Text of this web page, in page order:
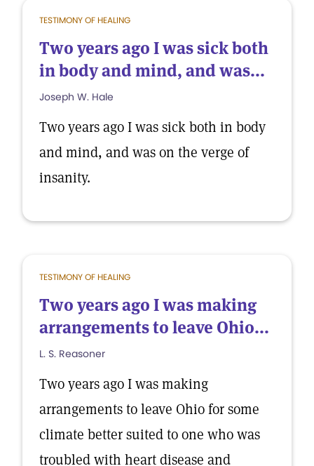
TESTIMONY OF HEALING
Two years ago I was sick both
in body and mind, and was...
Joseph W. Hale
Two years ago I was sick both in body
and mind, and was on the verge of
insanity.
TESTIMONY OF HEALING
Two years ago I was making
arrangements to leave Ohio...
L. S. Reasoner
Two years ago I was making
arrangements to leave Ohio for some
climate better suited to one who was
troubled with heart disease and